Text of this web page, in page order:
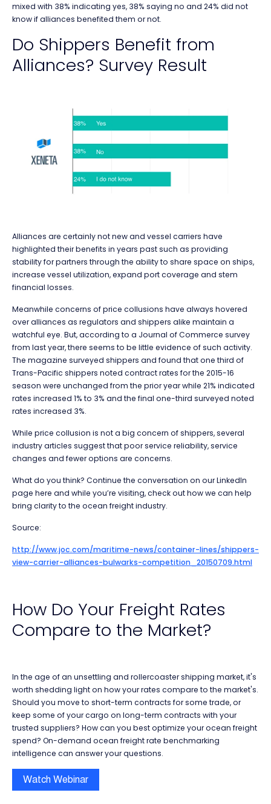
mixed with 38% indicating yes, 38% saying no and 24% did not
know if alliances benefited them or not.
Do Shippers Benefit from
Alliances? Survey Result
Alliances are certainly not new and vessel carriers have
highlighted their benefits in years past such as providing
stability for partners through the ability to share space on ships,
increase vessel utilization, expand port coverage and stem
financial losses.
Meanwhile concerns of price collusions have always hovered
over alliances as regulators and shippers alike maintain a
watchful eye. But, according to a Journal of Commerce survey
from last year, there seems to be little evidence of such activity.
The magazine surveyed shippers and found that one third of
Trans-Pacific shippers noted contract rates for the 2015-16
season were unchanged from the prior year while 21% indicated
rates increased 1% to 3% and the final one-third surveyed noted
rates increased 3%.
While price collusion is not a big concern of shippers, several
industry articles suggest that poor service reliability, service
changes and fewer options are concerns.
What do you think? Continue the conversation on our LinkedIn
page here and while you’re visiting, check out how we can help
bring clarity to the ocean freight industry.
Source:
http://www.joc.com/maritime-news/container-lines/shippers-
view-carrier-alliances-bulwarks-competition_20150709.html
How Do Your Freight Rates
Compare to the Market?
In the age of an unsettling and rollercoaster shipping market, it's
worth shedding light on how your rates compare to the market's.
Should you move to short-term contracts for some trade, or
keep some of your cargo on long-term contracts with your
trusted suppliers? How can you best optimize your ocean freight
spend? On-demand ocean freight rate benchmarking
intelligence can answer your questions.